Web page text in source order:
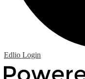
Edlio Login